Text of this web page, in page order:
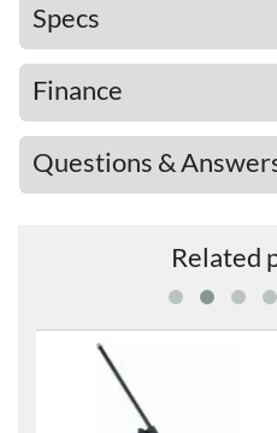
Specs
Finance
Questions &
Related